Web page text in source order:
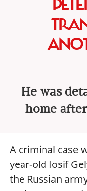
He was
home
A criminal case
year-old Iosif
the Russian